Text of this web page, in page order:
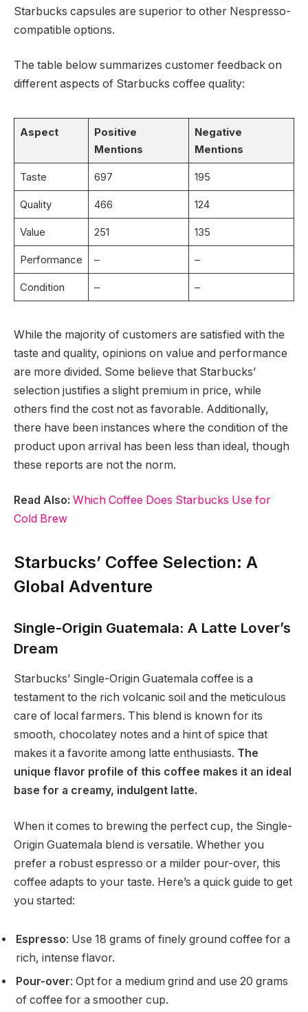
Starbucks capsules are superior to other Nespresso-
compatible options.
The table below summarizes customer feedback on
different aspects of Starbucks coffee quality:
Aspect
Positive
Mentions
Negative
Mentions
Taste 697 195
Quality 466 124
Value 251 135
Performance – –
Condition – –
While the majority of customers are satisfied with the
taste and quality, opinions on value and performance
are more divided. Some believe that Starbucks’
selection justifies a slight premium in price, while
others find the cost not as favorable. Additionally,
there have been instances where the condition of the
product upon arrival has been less than ideal, though
these reports are not the norm.
Read Also: Which Coffee Does Starbucks Use for
Cold Brew
Starbucks’ Coffee Selection: A
Global Adventure
Single-Origin Guatemala: A Latte Lover’s
Dream
Starbucks’ Single-Origin Guatemala coffee is a
testament to the rich volcanic soil and the meticulous
care of local farmers. This blend is known for its
smooth, chocolatey notes and a hint of spice that
makes it a favorite among latte enthusiasts. The
unique flavor profile of this coffee makes it an ideal
base for a creamy, indulgent latte.
When it comes to brewing the perfect cup, the Single-
Origin Guatemala blend is versatile. Whether you
prefer a robust espresso or a milder pour-over, this
coffee adapts to your taste. Here’s a quick guide to get
you started:
Espresso: Use 18 grams of finely ground coffee for a
rich, intense flavor.
Pour-over: Opt for a medium grind and use 20 grams
of coffee for a smoother cup.